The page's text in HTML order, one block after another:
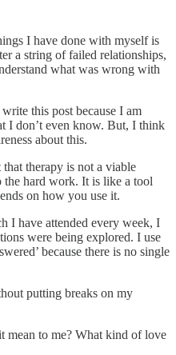
I have done with myself is
a string of failed relationships,
what was wrong with
this post because I am
I don’t even know. But, I think
about this.
therapy is not a viable
hard work. It is like a tool
on how you use it.
I have attended every week, I
were being explored. I use
because there is no single
putting breaks on my
mean to me? What kind of love